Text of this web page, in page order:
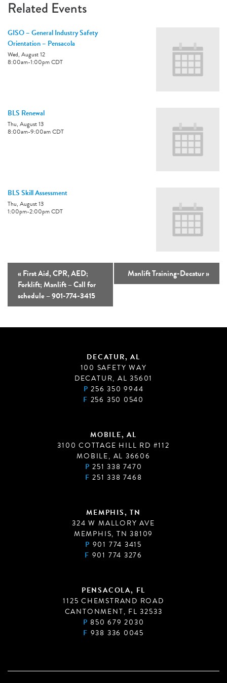
Related Events
GISO – General Industry Safety
Orientation – Pensacola
Wed, August 12
8:00am-1:00pmCDT
BLS Renewal
Thu, August 13
8:00am-9:00amCDT
BLS Skill Assessment
Thu, August 13
1:00pm-2:00pmCDT
«First Aid, CPR, AED;
Forklift; Manlift – Call for
schedule – 901-774-3415
Manlift Training-Decatur»
DECATUR, AL
100 SAFETY WAY
DECATUR, AL 35601
P 256 350 9944
F 256 350 0540
MOBILE, AL
3100 COTTAGE HILL RD #112
MOBILE, AL 36606
P 251 338 7470
F 251 338 7468
MEMPHIS, TN
324 W MALLORY AVE
MEMPHIS, TN 38109
P 901 774 3415
F 901 774 3276
PENSACOLA, FL
1125 CHEMSTRAND ROAD
CANTONMENT, FL 32533
P 850 679 2030
F 938 336 0045